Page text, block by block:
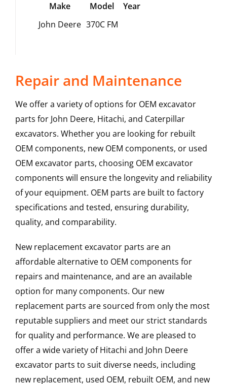
Make Model
Year
John Deere 370C FM
Repair and Maintenance
We offer a variety of options for OEM excavator
parts for John Deere, Hitachi, and Caterpillar
excavators. Whether you are looking for rebuilt
OEM components, new OEM components, or used
OEM excavator parts, choosing OEM excavator
components will ensure the longevity and reliability
of your equipment. OEM parts are built to factory
specifications and tested, ensuring durability,
quality, and comparability.
New replacement excavator parts are an
affordable alternative to OEM components for
repairs and maintenance, and are an available
option for many components. Our new
replacement parts are sourced from only the most
reputable suppliers and meet our strict standards
for quality and performance. We are pleased to
offer a wide variety of Hitachi and John Deere
excavator parts to suit diverse needs, including
new replacement, used OEM, rebuilt OEM, and new